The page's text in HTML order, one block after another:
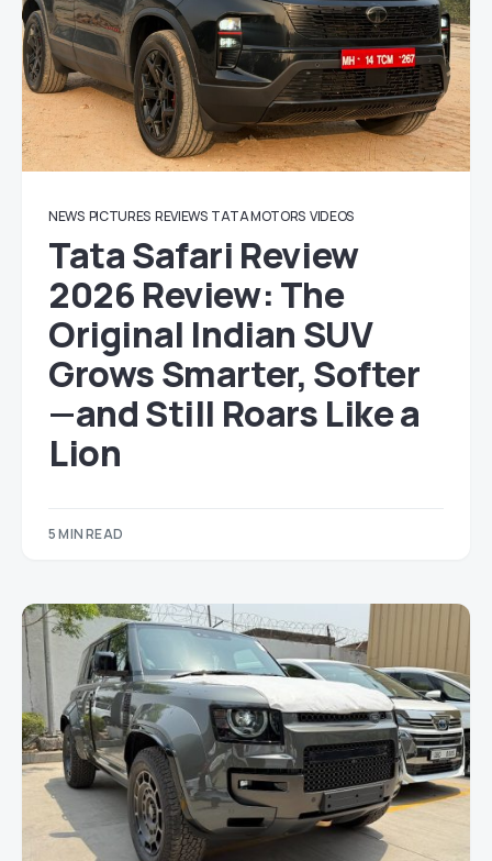
NEWS PICTURES REVIEWS TATA MOTORS VIDEOS
Tata Safari Review
2026 Review: The
Original Indian SUV
Grows Smarter, Softer
—and Still Roars Like a
Lion
5 MIN READ